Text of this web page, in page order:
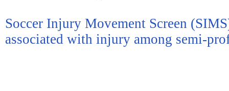
Soccer Injury Movement Screen
associated with injury among semi-